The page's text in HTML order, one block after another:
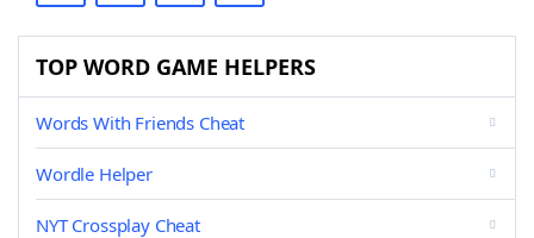
TOP WORD GAME HELPERS
Words With Friends Cheat
Wordle Helper
NYT Crossplay Cheat